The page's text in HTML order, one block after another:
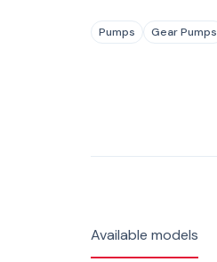
Pumps Gear Pumps
Available models